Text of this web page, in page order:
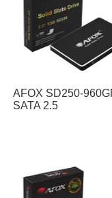
AFOX SD250-
SATA 2.5